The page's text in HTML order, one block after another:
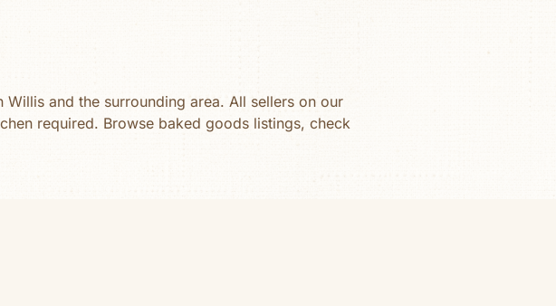
Willis and the surrounding area. All sellers on our
required. Browse baked goods listings, check